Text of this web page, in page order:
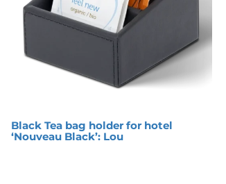
Black Tea bag holder for hotel
‘Nouveau Black’: Lou